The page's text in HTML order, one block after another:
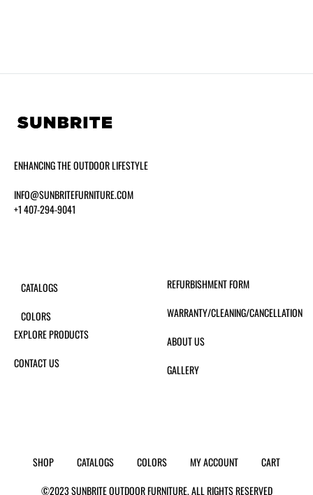
ENHANCING THE OUTDOOR LIFESTYLE
INFO@SUNBRITEFURNITURE.COM
+1 407-294-9041
CATALOGS
COLORS
EXPLORE PRODUCTS
CONTACT US
REFURBISHMENT FORM
WARRANTY/CLEANING/CANCELLATION
ABOUT US
GALLERY
©2023 SUNBRITE OUTDOOR FURNITURE. ALL RIGHTS RESERVED
SHOP CATALOGS COLORS MY ACCOUNT CART